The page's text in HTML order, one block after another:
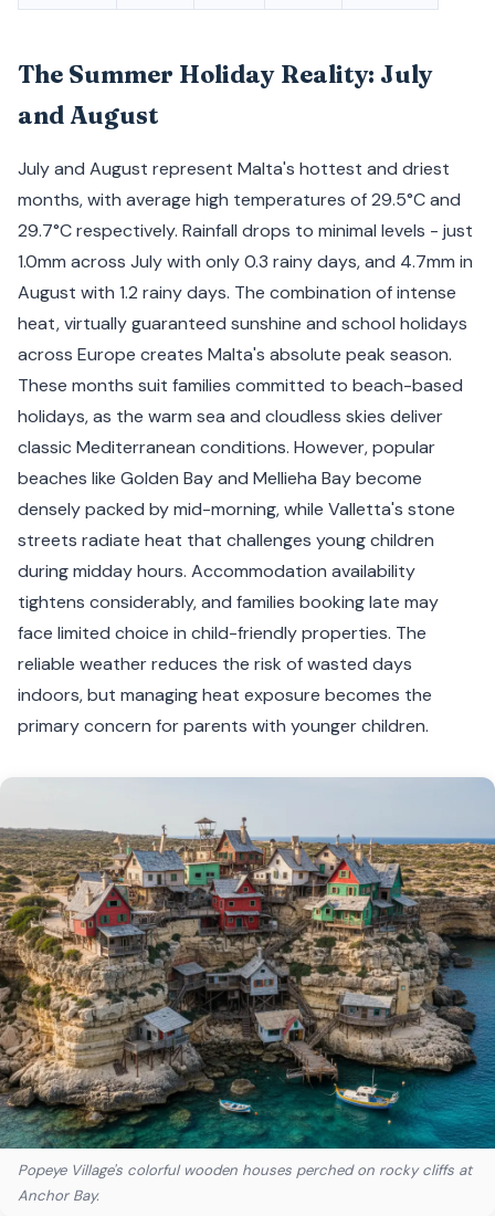
The Summer Holiday Reality: July
and August
July and August represent Malta's hottest and driest
months, with average high temperatures of 29.5°C and
29.7°C respectively. Rainfall drops to minimal levels - just
1.0mm across July with only 0.3 rainy days, and 4.7mm in
August with 1.2 rainy days. The combination of intense
heat, virtually guaranteed sunshine and school holidays
across Europe creates Malta's absolute peak season.
These months suit families committed to beach-based
holidays, as the warm sea and cloudless skies deliver
classic Mediterranean conditions. However, popular
beaches like Golden Bay and Mellieha Bay become
densely packed by mid-morning, while Valletta's stone
streets radiate heat that challenges young children
during midday hours. Accommodation availability
tightens considerably, and families booking late may
face limited choice in child-friendly properties. The
reliable weather reduces the risk of wasted days
indoors, but managing heat exposure becomes the
primary concern for parents with younger children.
Popeye Village's colorful wooden houses perched on rocky cliffs at
Anchor Bay.